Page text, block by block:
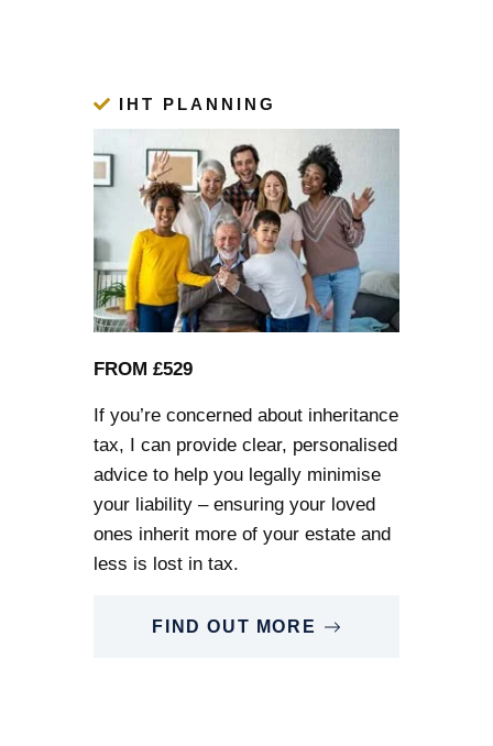
IHT PLANNING
FROM £529
If you’re concerned about inheritance
tax, I can provide clear, personalised
advice to help you legally minimise
your liability – ensuring your loved
ones inherit more of your estate and
less is lost in tax.
FIND OUT MORE